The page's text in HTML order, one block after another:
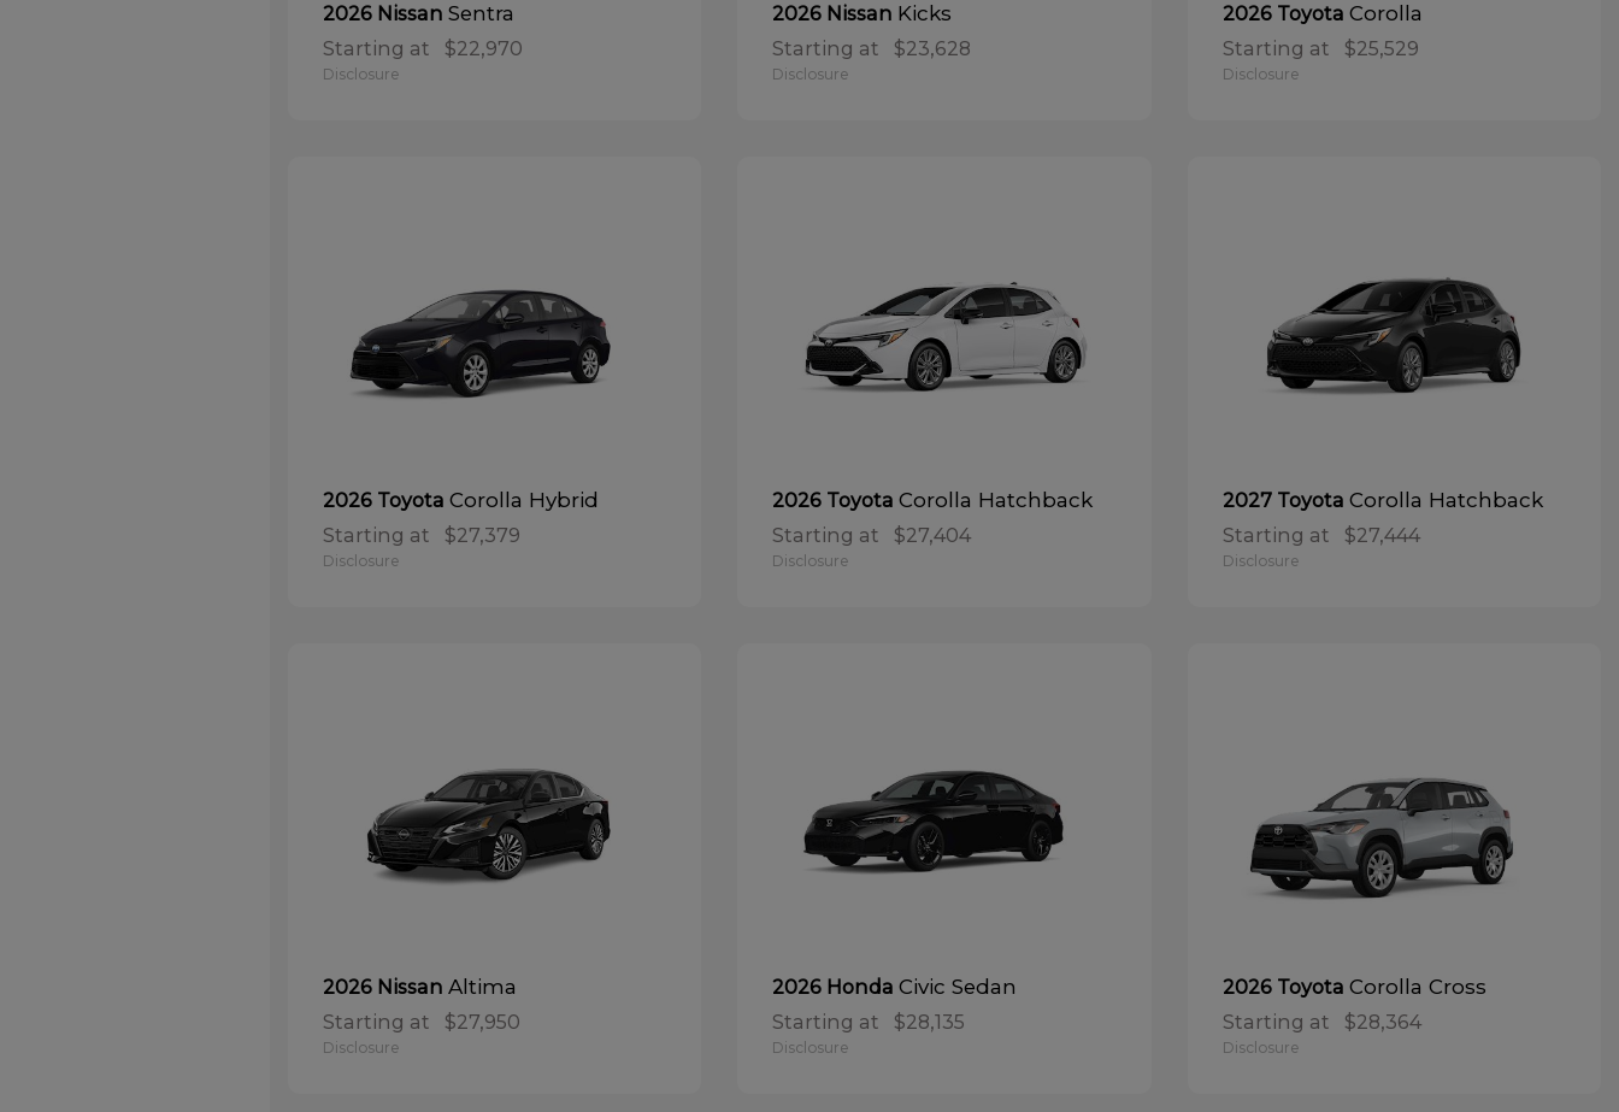
2026 Nissan Sentra
Starting at $22,970
Disclosure
2026 Nissan Kicks
Starting at $23,628
Disclosure
2026 Toyota Corolla
Starting at $25,529
Disclosure
2026 Toyota Corolla Hybrid
Starting at $27,379
Disclosure
2026 ToyotaCorolla Hatchback
Starting at $27,404
Disclosure
2027 Toyota Corolla Hatchback
Starting at $27,444
Disclosure
2026 Nissan Altima
Starting at $27,950
Disclosure
2026 HondaCivic Sedan
Starting at $28,135
Disclosure
2026 Toyota Corolla Cross
Starting at $28,364
Disclosure